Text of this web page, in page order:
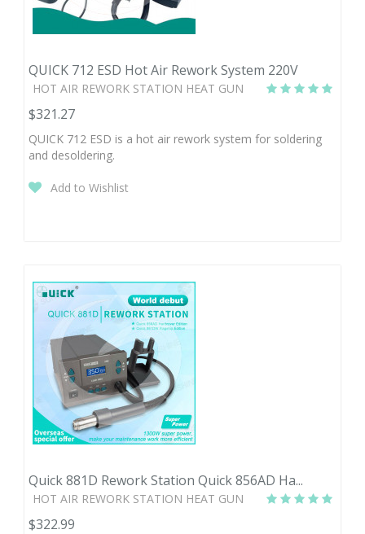
QUICK 712 ESD Hot Air Rework System 220V
HOT AIR REWORK STATION HEAT GUN
$321.27
QUICK 712 ESD is a hot air rework system for soldering
and desoldering.
Add to Wishlist
Quick 881D Rework Station Quick 856AD Ha...
HOT AIR REWORK STATION HEAT GUN
$322.99